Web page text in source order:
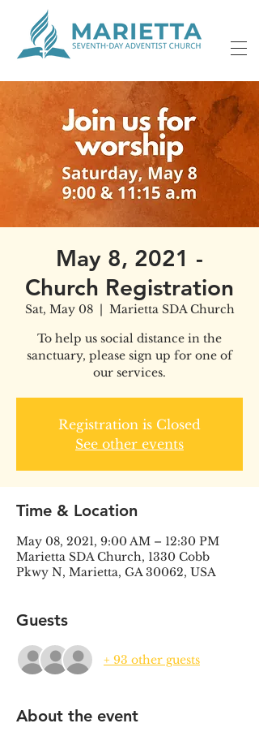
May 8, 2021 -
Church Registration
Sat, May 08
  |
Marietta SDA Church
To help us social distance in the
sanctuary, please sign up for one of
our services.
Registration is Closed
See other events
Time & Location
May 08, 2021, 9:00 AM – 12:30 PM
Marietta SDA Church, 1330 Cobb
Pkwy N, Marietta, GA 30062, USA
Guests
+ 93 other guests
About the event